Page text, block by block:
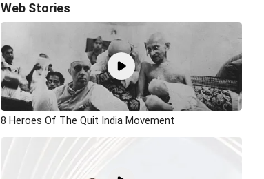
Web Stories
8 Heroes Of The Quit India Movement